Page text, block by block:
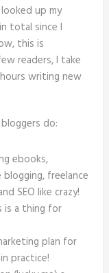
up my
total since I
this is
readers, I take
writing new
do:
ebooks,
freelance
SEO like crazy!
is a thing for
plan for
practice!